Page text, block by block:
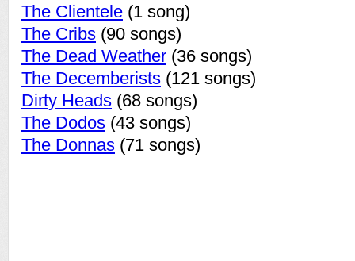
The Clientele (1 song)
The Cribs (90 songs)
The Dead Weather (36 songs)
The Decemberists (121 songs)
Dirty Heads (68 songs)
The Dodos (43 songs)
The Donnas (71 songs)